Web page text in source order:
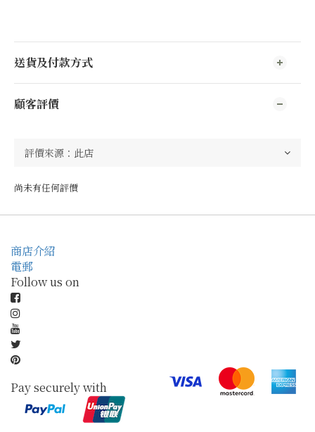
送貨及付款方式
顧客評價
尚未有任何評價
商店介紹
電郵
Follow us on
Pay securely with